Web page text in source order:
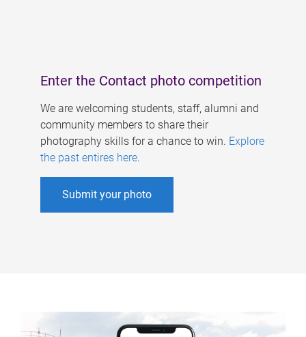
Enter the Contact photo competition
We are welcoming students, staff, alumni and
community members to share their
photography skills for a chance to win. Explore
the past entires here.
Submit your photo